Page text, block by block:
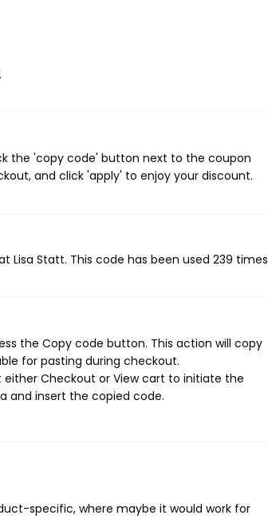
the 'copy code' button next to the coupon
and click 'apply' to enjoy your discount.
Lisa Statt. This code has been used 239
the Copy code button. This action will copy
for pasting during checkout.
Checkout or View cart to initiate the
and insert the copied code.
specific, where maybe it would work for